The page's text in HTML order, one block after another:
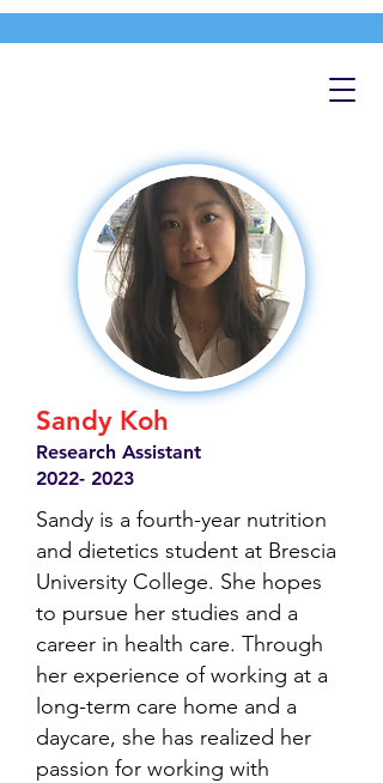
Sandy Koh
Research Assistant
2022- 2023
Sandy is a fourth-year nutrition
and dietetics student at Brescia
University College. She hopes
to pursue her studies and a
career in health care. Through
her experience of working at a
long-term care home and a
daycare, she has realized her
passion for working with